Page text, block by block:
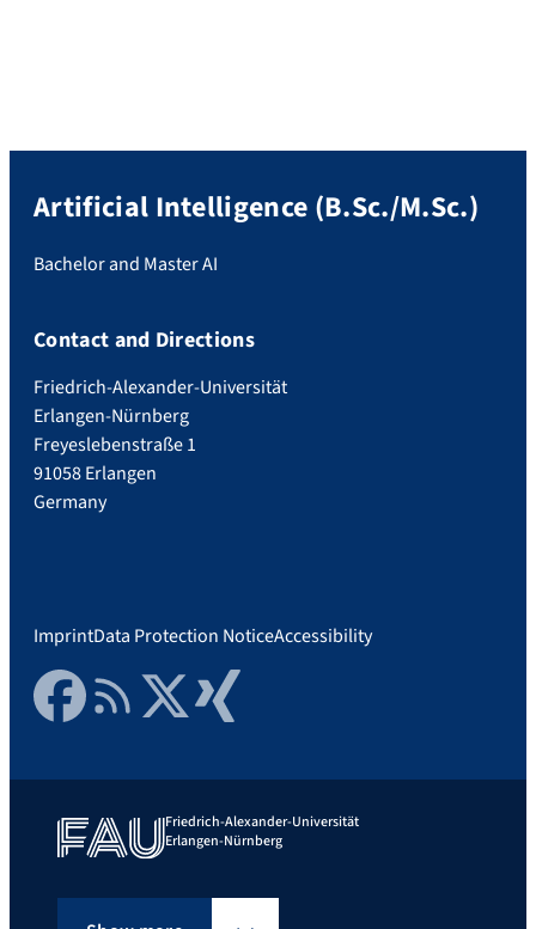
Artificial Intelligence (B.Sc./M.Sc.)
Bachelor and Master AI
Contact and Directions
Friedrich-Alexander-Universität
Erlangen-Nürnberg
Freyeslebenstraße 1
91058 Erlangen
Germany
ImprintData Protection NoticeAccessibility
FacebookRSS FeedTwitter Xing
Friedrich-Alexander-Universität
Erlangen-Nürnberg